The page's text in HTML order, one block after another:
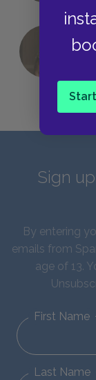
Sign
By entering
emails from
age of 13.
First Name
Last Name